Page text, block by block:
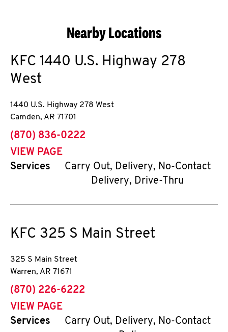
Nearby Locations
KFC 1440 U.S. Highway 278
West
1440 U.S. Highway 278 West
Camden, AR 71701
phone
(870) 836-0222
VIEW PAGE
Services
Carry Out, Delivery, No-Contact
Delivery, Drive-Thru
KFC 325 S Main Street
325 S Main Street
Warren, AR 71671
phone
(870) 226-6222
VIEW PAGE
Services
Carry Out, Delivery, No-Contact